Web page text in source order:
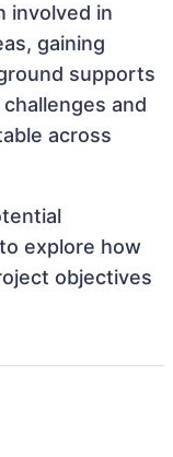
involved in
gaining
supports
and
across
explore how
objectives